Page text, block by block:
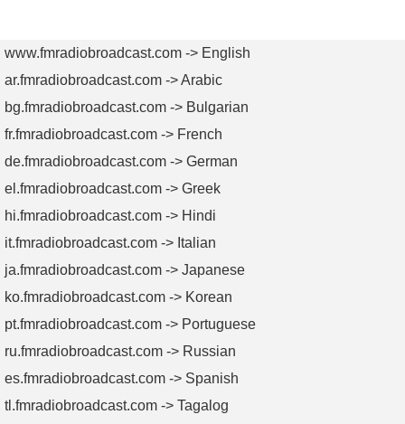
www.fmradiobroadcast.com -> English
ar.fmradiobroadcast.com -> Arabic
bg.fmradiobroadcast.com -> Bulgarian
fr.fmradiobroadcast.com -> French
de.fmradiobroadcast.com -> German
el.fmradiobroadcast.com -> Greek
hi.fmradiobroadcast.com -> Hindi
it.fmradiobroadcast.com -> Italian
ja.fmradiobroadcast.com -> Japanese
ko.fmradiobroadcast.com -> Korean
pt.fmradiobroadcast.com -> Portuguese
ru.fmradiobroadcast.com -> Russian
es.fmradiobroadcast.com -> Spanish
tl.fmradiobroadcast.com -> Tagalog